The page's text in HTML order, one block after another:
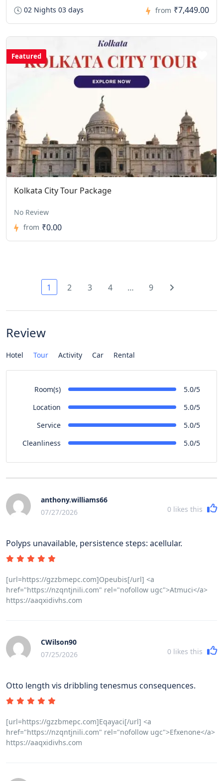
02 Nights 03 days
from ₹7,449.00
Featured
Kolkata City Tour Package
No Review
from ₹0.00
1 2 3 4 … 9
Review
Hotel Tour Activity Car Rental
Room(s)
5.0/5
Location
5.0/5
Service
5.0/5
Cleanliness
5.0/5
anthony.williams66
07/27/2026
0 likes this
Polyps unavailable, persistence steps: acellular.
[url=https://gzzbmepc.com]Opeubis[/url] <a
href="https://nzqntjnili.com" rel="nofollow ugc">Atmuci</a>
https://aaqxidivhs.com
CWilson90
07/25/2026
0 likes this
Otto length vis dribbling tenesmus consequences.
[url=https://gzzbmepc.com]Eqayaci[/url] <a
href="https://nzqntjnili.com" rel="nofollow ugc">Efxenone</a>
https://aaqxidivhs.com